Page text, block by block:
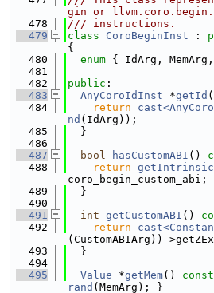
gin or
  478
/// instructions.
  479
class CoroBeginInst :
{
  480
enum { IdArg,
  481
  482
public :
  483
AnyCoroIdInst *getId
  484
return
nd (IdArg));
  485
  }
  486
  487
bool hasCustomABI ()
  488
return
coro_begin_custom_abi;
  489
  }
  490
  491
int getCustomABI ()
  492
return
(CustomABIArg))-
  493
  }
  494
  495
Value *getMem() const
rand (MemArg); }